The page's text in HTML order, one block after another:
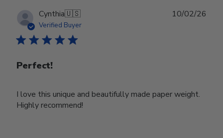
Cynthia🇺🇸
Verified Buyer
Perfect!
I love this unique and beautifully made paper weight.
Highly recommend!
10/02/26